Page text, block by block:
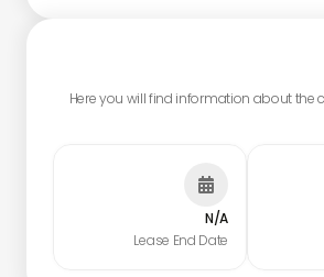
Here you will find information about the

N/A
Lease End Date